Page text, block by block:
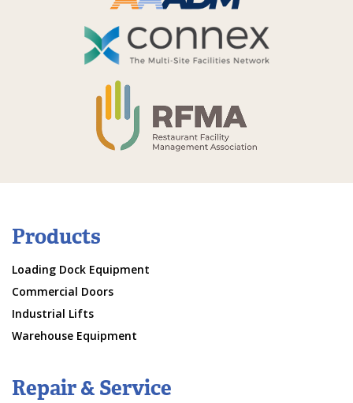
Products
Loading Dock Equipment
Commercial Doors
Industrial Lifts
Warehouse Equipment
Repair & Service